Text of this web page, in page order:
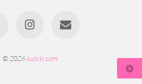
© 2026 kulicki.com